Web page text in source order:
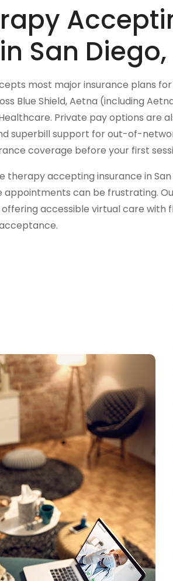
San Diego,
most major insurance plans
Blue Shield, Aetna (including
Private pay options are
superbill support for out-of-
coverage before your first
therapy accepting insurance in
appointments can be frustrating.
accessible virtual care with